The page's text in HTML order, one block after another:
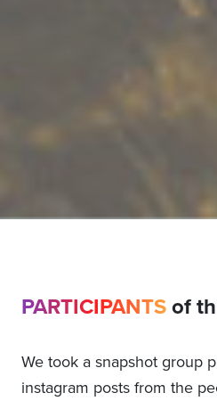
PARTICIPANTSof
We took a snapshot group
instagram posts from the